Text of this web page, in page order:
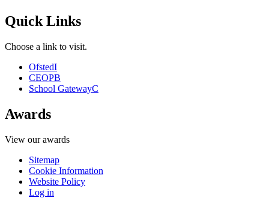
Quick Links
Choose a link to visit.
OfstedI
CEOPB
School GatewayC
Awards
View our awards
Sitemap
Cookie Information
Website Policy
Log in